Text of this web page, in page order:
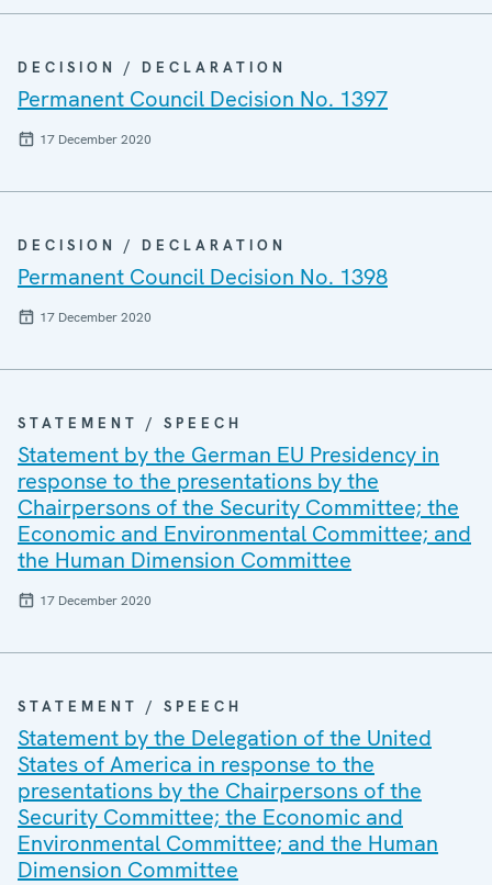
DECISION / DECLARATION
Permanent Council Decision No. 1397
17 December 2020
DECISION / DECLARATION
Permanent Council Decision No. 1398
17 December 2020
STATEMENT / SPEECH
Statement by the German EU Presidency in
response to the presentations by the
Chairpersons of the Security Committee; the
Economic and Environmental Committee; and
the Human Dimension Committee
17 December 2020
STATEMENT / SPEECH
Statement by the Delegation of the United
States of America in response to the
presentations by the Chairpersons of the
Security Committee; the Economic and
Environmental Committee; and the Human
Dimension Committee